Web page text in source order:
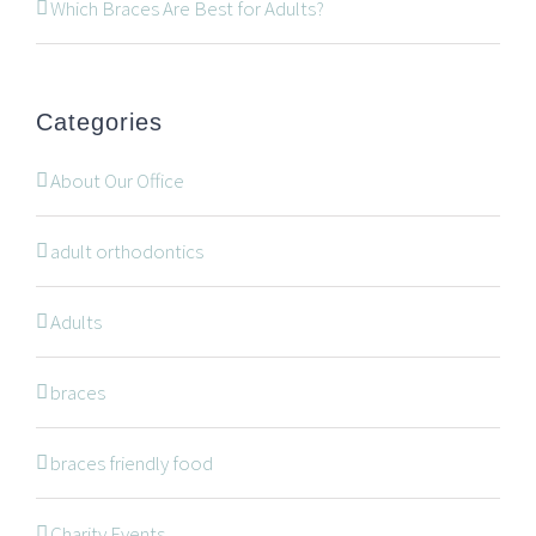
Which Braces Are Best for Adults?
Categories
About Our Office
adult orthodontics
Adults
braces
braces friendly food
519-672-2699
519-672-0021
Braces
Invisalign